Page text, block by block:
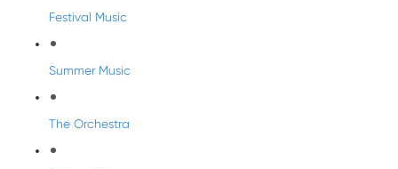
Festival Music
Summer Music
The Orchestra